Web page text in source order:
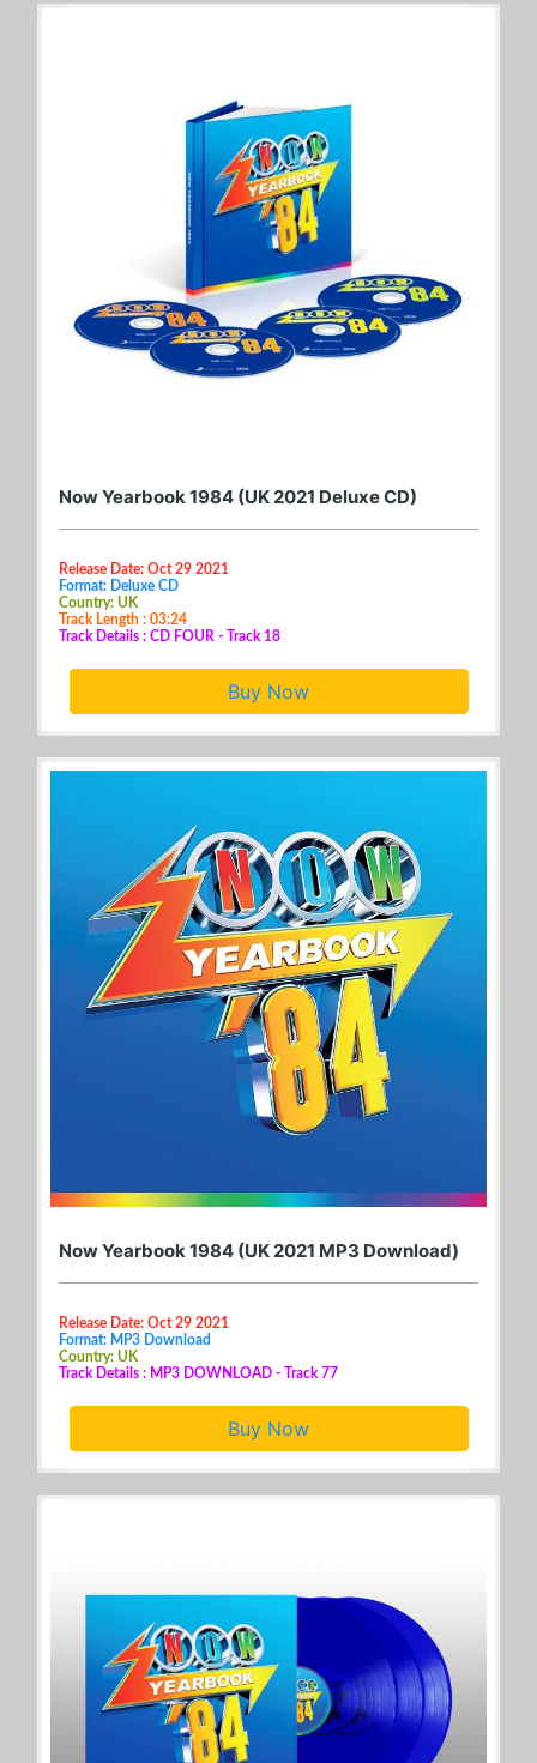
Now Yearbook 1984 (UK 2021 Deluxe CD)
Release Date: Oct 29 2021
Format: Deluxe CD
Country: UK
Track Length : 03:24
Track Details : CD FOUR - Track 18
Buy Now
Now Yearbook 1984 (UK 2021 MP3 Download)
Release Date: Oct 29 2021
Format: MP3 Download
Country: UK
Track Details : MP3 DOWNLOAD - Track 77
Buy Now